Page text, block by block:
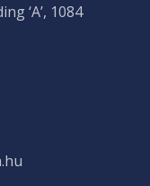
‘A’, 1084